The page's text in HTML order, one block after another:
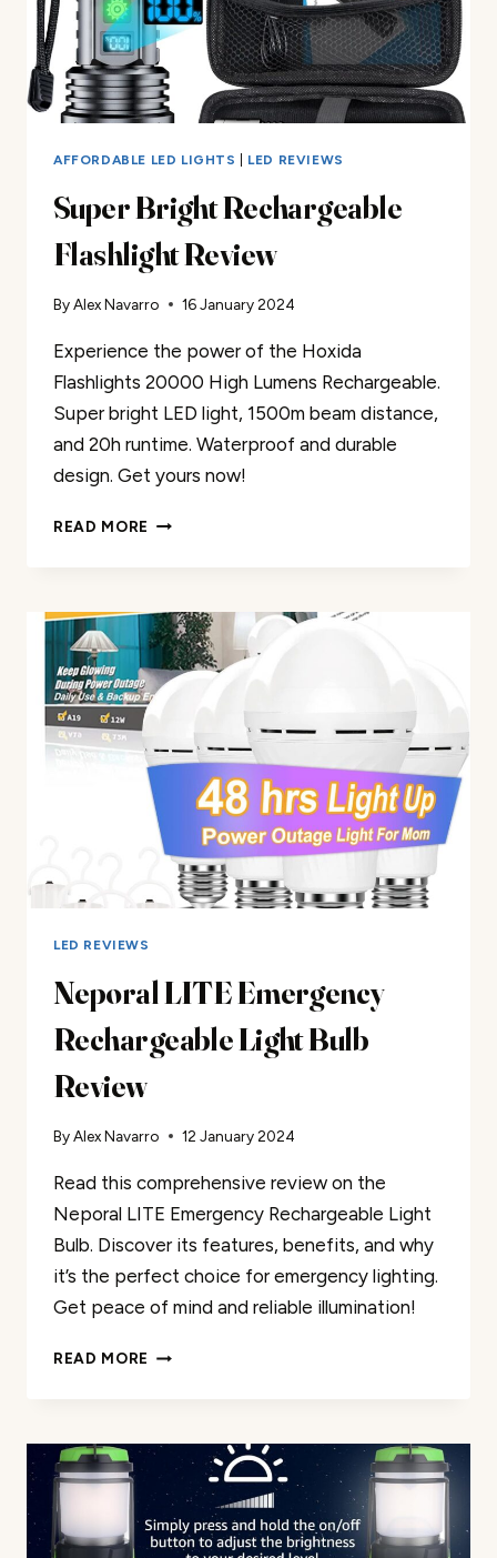
AFFORDABLE LED LIGHTS LED REVIEWS
Super Bright Rechargeable
Flashlight Review
ByAlex Navarro 16 January 2024
Experience the power of the Hoxida
Flashlights 20000 High Lumens Rechargeable.
Super bright LED light, 1500m beam distance,
and 20h runtime. Waterproof and durable
design. Get yours now!
READ MORE SUPER
REVIEW
LED REVIEWS
Neporal LITE Emergency
Rechargeable Light Bulb
Review
ByAlex Navarro 12 January 2024
Read this comprehensive review on the
Neporal LITE Emergency Rechargeable Light
Bulb. Discover its features, benefits, and why
it’s the perfect choice for emergency lighting.
Get peace of mind and reliable illumination!
READ MORE NEPORAL
LIGHT
BULB
REVIEW